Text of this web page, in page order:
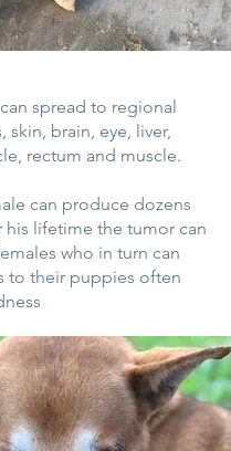
spread to regional
skin, brain, eye, liver,
rectum and muscle.
can produce dozens
his lifetime the tumor can
who in turn can
to their puppies often